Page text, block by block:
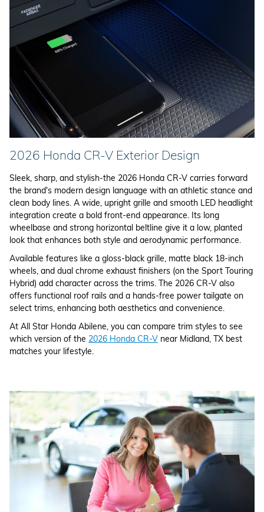
2026 Honda CR-V Exterior Design
Sleek, sharp, and stylish-the 2026 Honda CR-V carries forward
the brand's modern design language with an athletic stance and
clean body lines. A wide, upright grille and smooth LED headlight
integration create a bold front-end appearance. Its long
wheelbase and strong horizontal beltline give it a low, planted
look that enhances both style and aerodynamic performance.
Available features like a gloss-black grille, matte black 18-inch
wheels, and dual chrome exhaust finishers (on the Sport Touring
Hybrid) add character across the trims. The 2026 CR-V also
offers functional roof rails and a hands-free power tailgate on
select trims, enhancing both aesthetics and convenience.
At All Star Honda Abilene, you can compare trim styles to see
which version of the 2026 Honda CR-V near Midland, TX best
matches your lifestyle.